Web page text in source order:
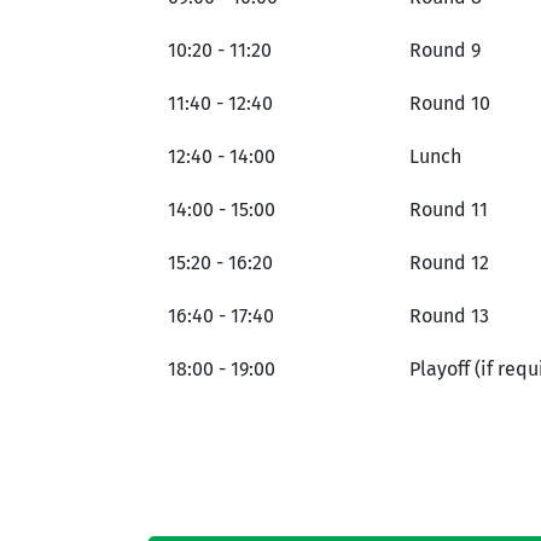
10:20 - 11:20 Round 9
11:40 - 12:40 Round 10
12:40 - 14:00 Lunch
14:00 - 15:00 Round 11
15:20 - 16:20 Round 12
16:40 - 17:40 Round 13
18:00 - 19:00 Playoff (if